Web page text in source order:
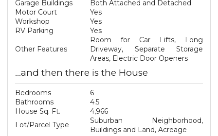
Garage Buildings
Both Attached and Detached
Motor Court
Yes
Workshop
Yes
RV Parking
Yes
Other Features
Room for Car Lifts, Long
Driveway, Separate Storage
Areas, Electric Door Openers
...and then there is the House
Bedrooms
6
Bathrooms
4.5
House Sq. Ft.
4,966
Lot/Parcel Type
Suburban Neighborhood,
Buildings and Land, Acreage